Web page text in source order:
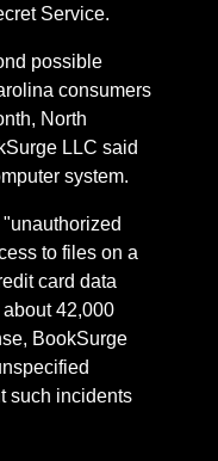
Service.
possible
consumers
North
LLC said
system.
to files on a
card data
42,000
BookSurge
such incidents